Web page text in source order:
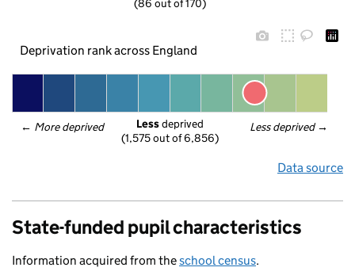
(86 out of 170)
Deprivation rank across England
← More deprived Less deprived →
Less deprived
(1,575 out of 6,856)
Data source
State-funded pupil characteristics
Information acquired from theschool census.